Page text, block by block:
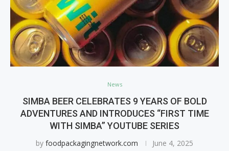
News
SIMBA BEER CELEBRATES 9 YEARS OF BOLD
ADVENTURES AND INTRODUCES “FIRST TIME
WITH SIMBA” YOUTUBE SERIES
by foodpackagingnetwork.com June 4, 2025